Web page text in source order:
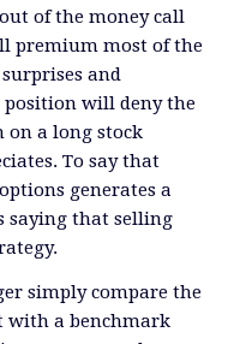
of the money call
premium most of the
and
position will deny the
a long stock
To say that
generates a
saying that selling
simply compare the
with a benchmark